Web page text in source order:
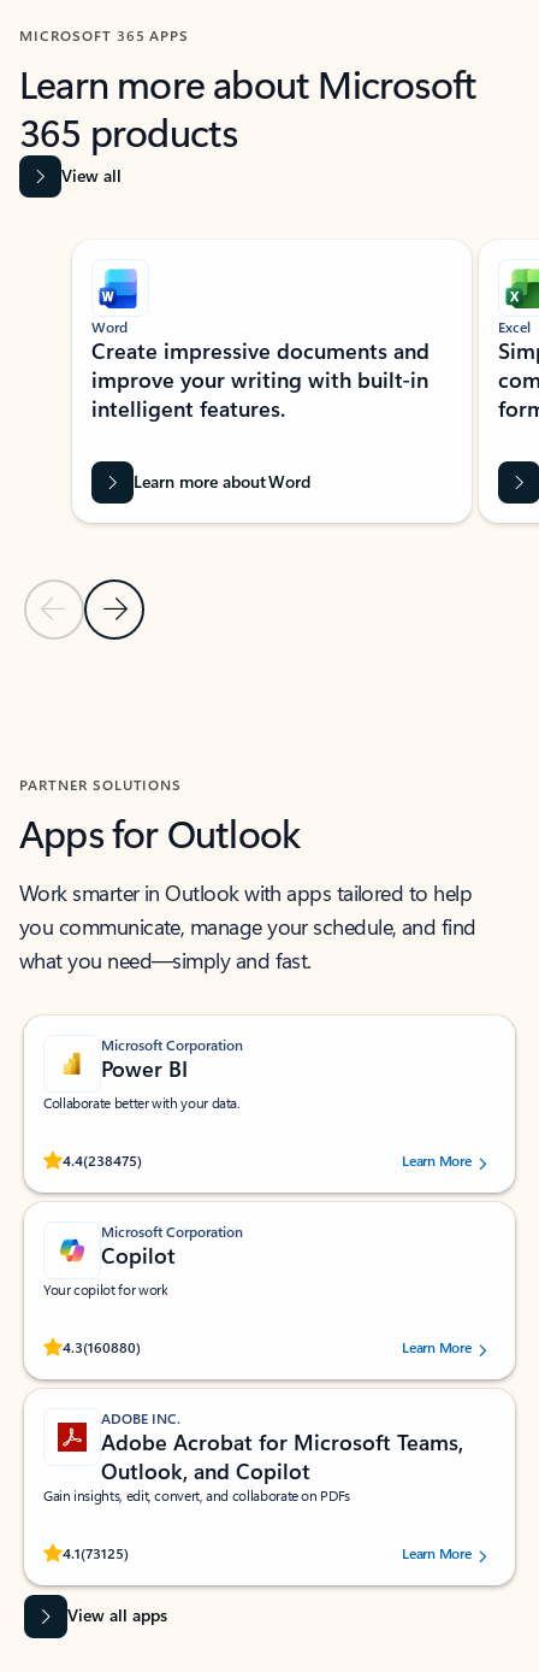
MICROSOFT 365 APPS
Learn more about Microsoft
365 products
View all
Showing slide 1 of 9
Previous Slide
Next Slide
Word
Create impressive documents and
improve your writing with built-in
intelligent features.
Learn more about Word
Excel
PARTNER SOLUTIONS
Apps for Outlook
Work smarter in Outlook with apps tailored to help
you communicate, manage your schedule, and find
what you need—simply and fast.
Microsoft Corporation
Power BI
Collaborate better with your data.
4.4(238475)
Rated (#=ratingAverage#) stars out of 5 stars, by 238475 users.
Learn More
Microsoft Corporation
Copilot
Your copilot for work
4.3(160880)
Rated (#=ratingAverage#) stars out of 5 stars, by 160880 users.Learn More
ADOBE INC.
Adobe Acrobat for Microsoft Teams,
Outlook, and Copilot
Gain insights, edit, convert, and collaborate on PDFs
4.1(73125)
Rated (#=ratingAverage#) stars out of 5 stars, by 73125 users.Learn More
View all apps